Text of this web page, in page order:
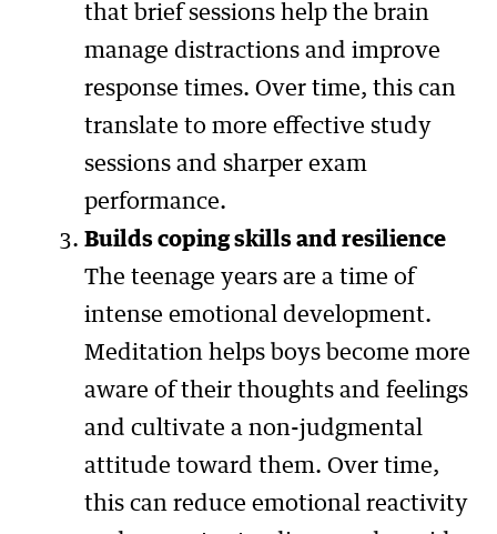
that brief sessions help the brain
manage distractions and improve
response times. Over time, this can
translate to more effective study
sessions and sharper exam
performance.
Builds coping skills and resilience
The teenage years are a time of
intense emotional development.
Meditation helps boys become more
aware of their thoughts and feelings
and cultivate a non-judgmental
attitude toward them. Over time,
this can reduce emotional reactivity